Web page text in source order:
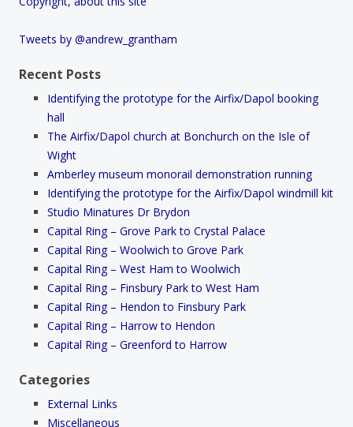
Tweets by @andrew_grantham
Recent Posts
Identifying the prototype for the Airfix/Dapol booking
hall
The Airfix/Dapol church at Bonchurch on the Isle of
Wight
Amberley museum monorail demonstration running
Identifying the prototype for the Airfix/Dapol windmill kit
Studio Minatures Dr Brydon
Capital Ring – Grove Park to Crystal Palace
Capital Ring – Woolwich to Grove Park
Capital Ring – West Ham to Woolwich
Capital Ring – Finsbury Park to West Ham
Capital Ring – Hendon to Finsbury Park
Capital Ring – Harrow to Hendon
Capital Ring – Greenford to Harrow
Categories
External Links
Miscellaneous